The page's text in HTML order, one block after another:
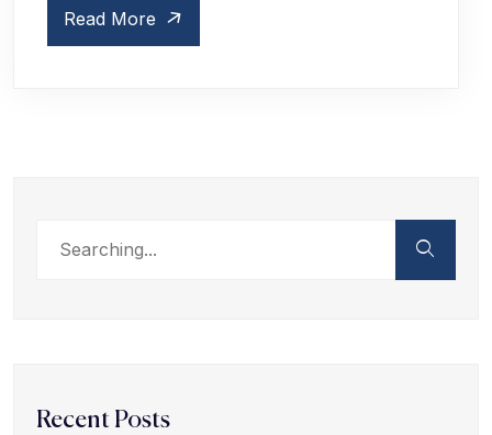
Read More
Recent Posts